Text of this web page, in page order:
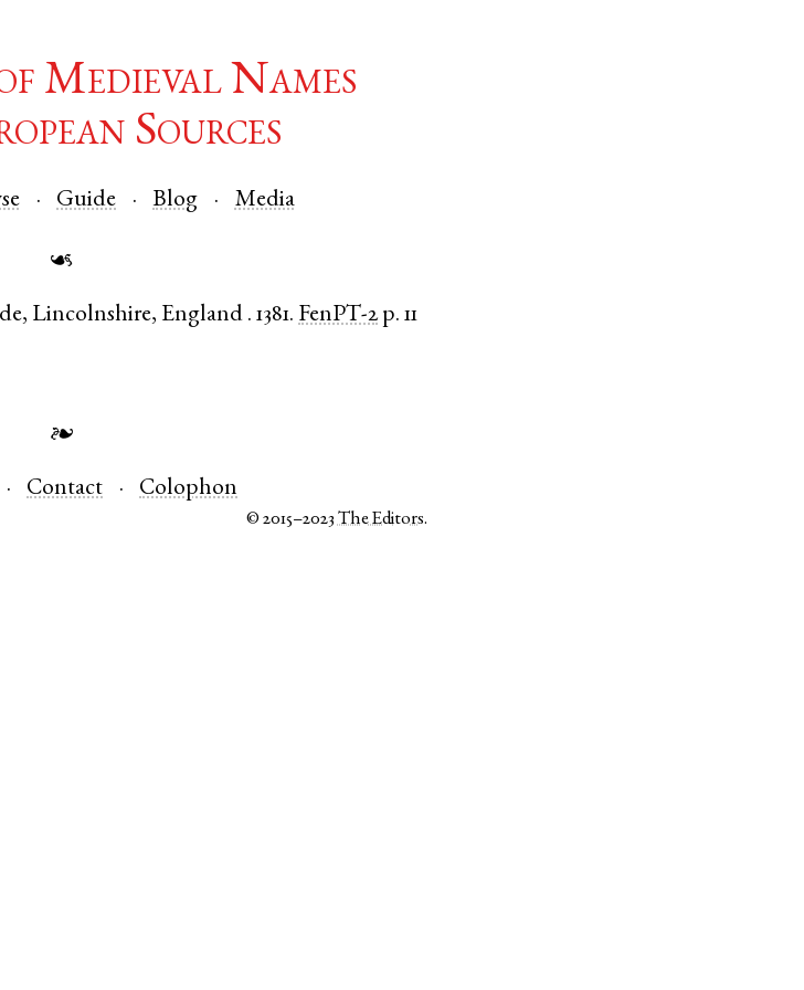
Medieval Names
Sources
Guide Blog Media
☙
, Lincolnshire, England .1381. FenPT-2 p. 11
❧
Contact Colophon
© 2015–2023The Editors.